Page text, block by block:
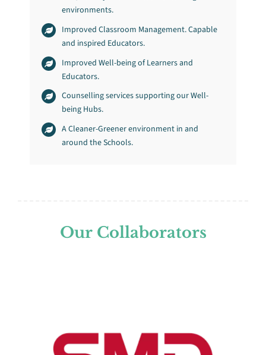
environments.
Improved Classroom Management. Capable
and inspired Educators.
Improved Well-being of Learners and
Educators.
Counselling services supporting our Well-
being Hubs.
A Cleaner-Greener environment in and
around the Schools.
Our Collaborators